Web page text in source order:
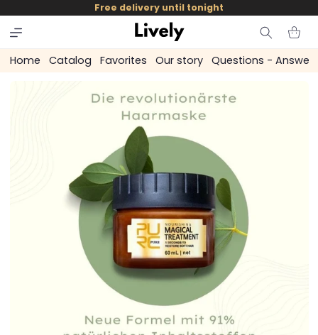
skip to
content
Free delivery until tonight
Cart
Home Catalog Favorites Our story Questions - Answers